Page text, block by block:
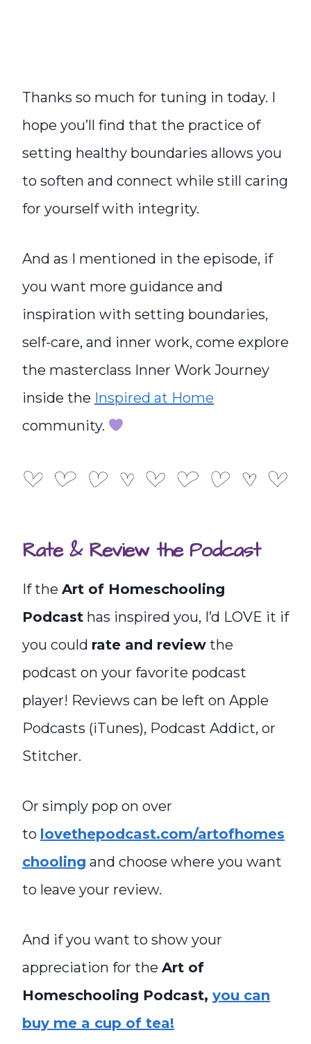
Thanks so much for tuning in today. I
hope you’ll find that the practice of
setting healthy boundaries allows you
to soften and connect while still caring
for yourself with integrity.
And as I mentioned in the episode, if
you want more guidance and
inspiration with setting boundaries,
self-care, and inner work, come explore
the masterclass Inner Work Journey
inside the Inspired at Home
community.
Rate & Review the Podcast
If the Art of Homeschooling
Podcast has inspired you, I’d LOVE it if
you could rate and review the
podcast on your favorite podcast
player! Reviews can be left on Apple
Podcasts (iTunes), Podcast Addict, or
Stitcher.
Or simply pop on over
to lovethepodcast.com/artofhomes
chooling and choose where you want
to leave your review.
And if you want to show your
appreciation for the Art of
Homeschooling Podcast, you can
buy me a cup of tea!